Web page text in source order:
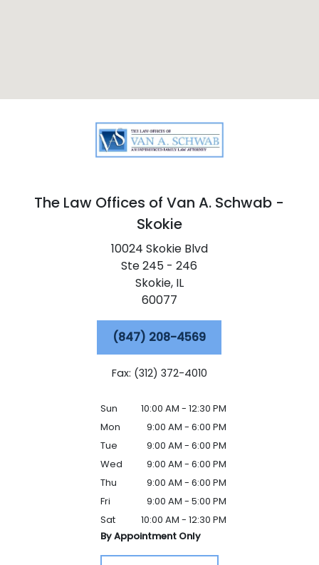
The Law Offices of Van A. Schwab -
Skokie
10024 Skokie Blvd
Ste 245 - 246
Skokie, IL
60077
(847) 208-4569
Fax: (312) 372-4010
Sun
10:00 AM - 12:30 PM
Mon
9:00 AM - 6:00 PM
Tue
9:00 AM - 6:00 PM
Wed
9:00 AM - 6:00 PM
Thu
9:00 AM - 6:00 PM
Fri
9:00 AM - 5:00 PM
Sat
10:00 AM - 12:30 PM
By Appointment Only